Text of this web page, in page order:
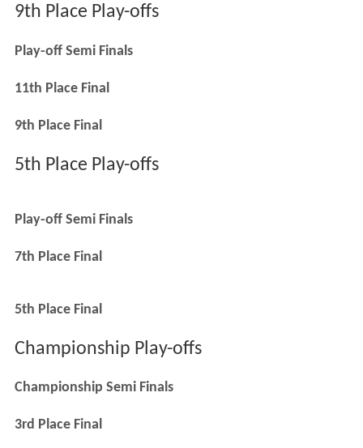
9th Place Play-offs
Play-off Semi Finals
11th Place Final
9th Place Final
5th Place Play-offs
Play-off Semi Finals
7th Place Final
5th Place Final
Championship Play-offs
Championship Semi Finals
3rd Place Final